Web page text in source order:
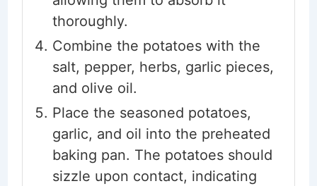
thoroughly.
Combine the potatoes with the
salt, pepper, herbs, garlic pieces,
and olive oil.
Place the seasoned potatoes,
garlic, and oil into the preheated
baking pan. The potatoes should
sizzle upon contact, indicating